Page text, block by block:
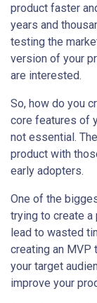
product faster
years and
testing the
version of your
are interested.
So, how do you
core features of
not essential.
product with
early adopters.
One of the
trying to create a
lead to wasted
creating an MVP
your target
improve your